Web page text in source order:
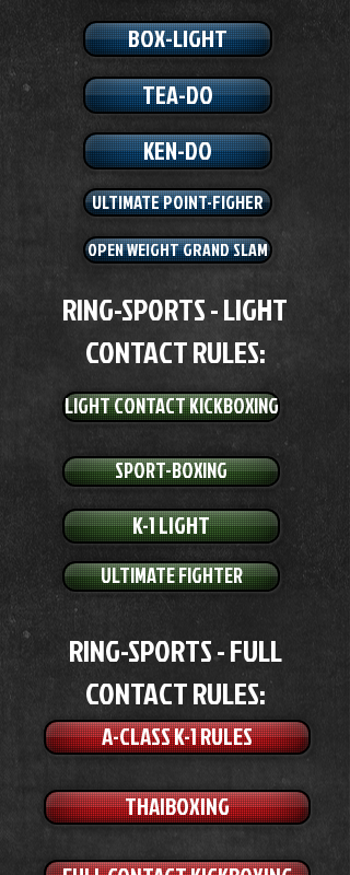
RING-SPORTS - LIGHT
CONTACT RULES:
RING-SPORTS - FULL
CONTACT RULES:
BOX-LIGHT
TEA-DO
KEN-DO
ULTIMATE POINT-FIGHER
OPEN WEIGHT GRAND SLAM
LIGHT CONTACT KICKBOXING
SPORT-BOXING
K-1 LIGHT
ULTIMATE FIGHTER
A-CLASS K-1 RULES
THAIBOXING